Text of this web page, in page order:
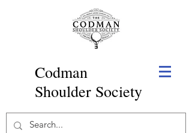
Codman
Shoulder Society